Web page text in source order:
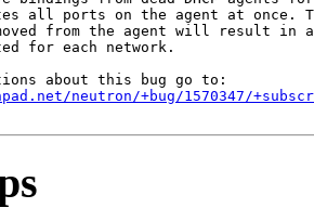
all ports on the agent at once.
from the agent will result in
for each network.
neutron/+bug/1570347/